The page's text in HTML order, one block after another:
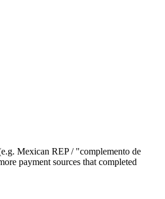
Mexican REP / "complemento de
payment sources that completed